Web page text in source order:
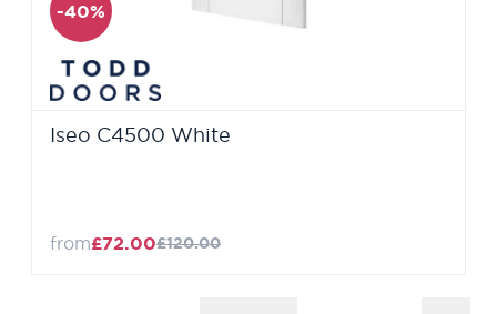
-40%
Iseo C4500 White
from£72.00£120.00